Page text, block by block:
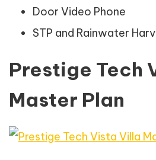
Door Video Phone
STP and Rainwater
Prestige Tech
Master Plan